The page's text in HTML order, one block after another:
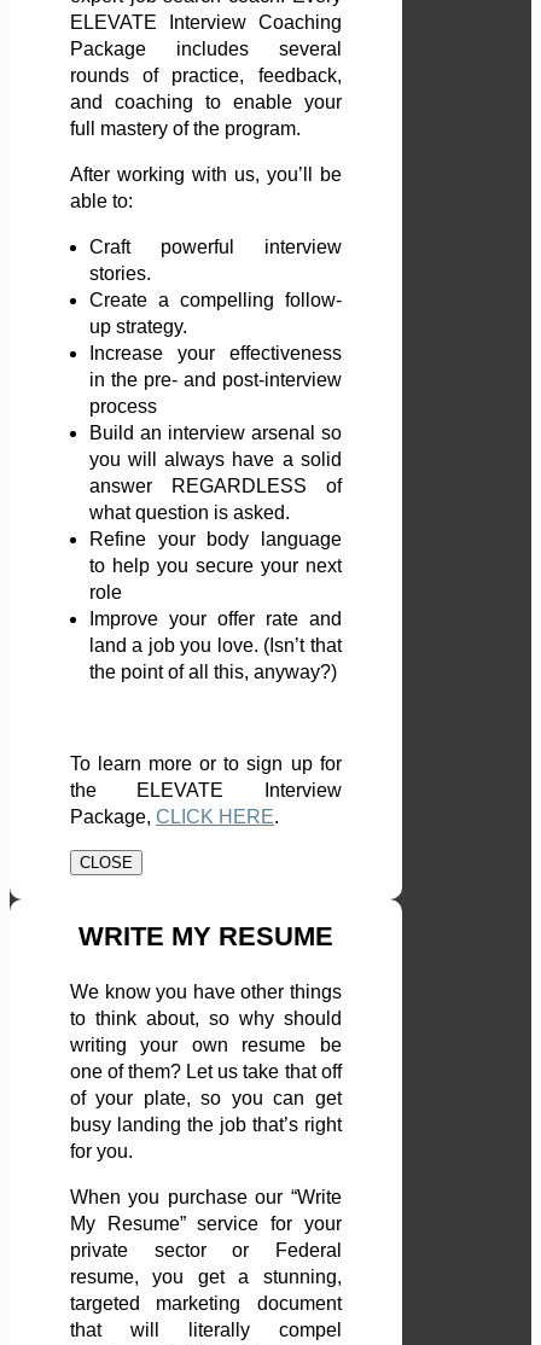
ELEVATE Interview Coaching
Package includes several
rounds of practice, feedback,
and coaching to enable your
full mastery of the program.
After working with us, you’ll be
able to:
Craft powerful interview
stories.
Create a compelling follow-
up strategy.
Increase your effectiveness
in the pre- and post-interview
process
Build an interview arsenal so
you will always have a solid
answer REGARDLESS of
what question is asked.
Refine your body language
to help you secure your next
role
Improve your offer rate and
land a job you love. (Isn’t that
the point of all this, anyway?)
To learn more or to sign up for
the ELEVATE Interview
Package, CLICK HERE.
CLOSE
WRITE MY RESUME
We know you have other things
to think about, so why should
writing your own resume be
one of them? Let us take that off
of your plate, so you can get
busy landing the job that’s right
for you.
When you purchase our “Write
My Resume” service for your
private sector or Federal
resume, you get a stunning,
targeted marketing document
that will literally compel